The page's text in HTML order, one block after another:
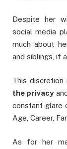
Despite her
social media
much about
and siblings, if
This
the privacy
constant glare
Age, Career,
As for her